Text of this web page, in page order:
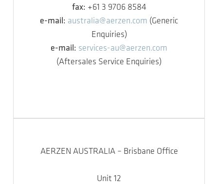
fax: +61 3 9706 8584
e-mail: australia@aerzen.com (Generic
Enquiries)
e-mail: services-au@aerzen.com
(Aftersales Service Enquiries)
AERZEN AUSTRALIA – Brisbane Office
Unit 12